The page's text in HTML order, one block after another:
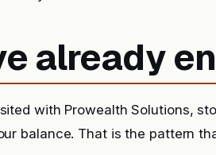
already
with Prowealth Solutions,
balance. That is the pattern